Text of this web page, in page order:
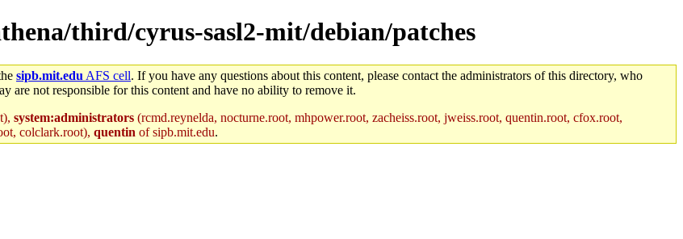
third/cyrus-sasl2-mit/debian/patches
sipb.mit.edu AFS cell. If you have any questions about this content, please contact the administrators of this directory, who
are not responsible for this content and have no ability to remove it.
system:administrators (rcmd.reynelda, nocturne.root, mhpower.root, zacheiss.root, jweiss.root, quentin.root, cfox.root,
colclark.root), quentin of sipb.mit.edu.